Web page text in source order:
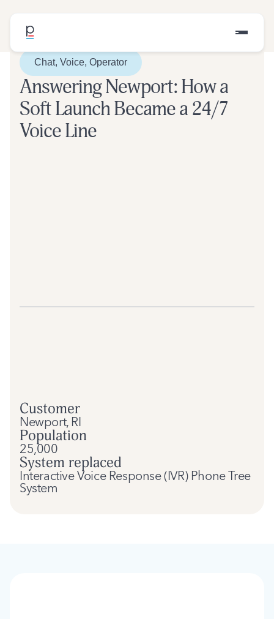
Chat, Voice, Operator
Answering Newport: How a
Soft Launch Became a 24/7
Voice Line
Customer
Newport, RI
Population
25,000
System replaced
Interactive Voice Response (IVR) Phone Tree
System